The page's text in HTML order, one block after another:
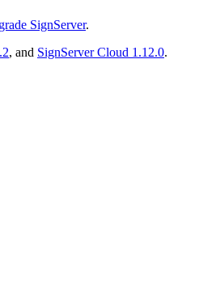
SignServer.
, and SignServer Cloud 1.12.0.